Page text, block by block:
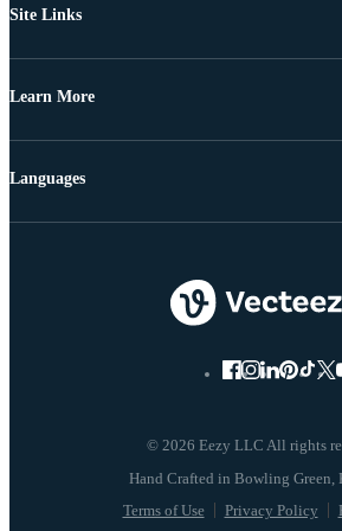
Site Links
Learn More
© 2026 Eezy LLC All rights
Terms of Use Privacy Policy
Languages